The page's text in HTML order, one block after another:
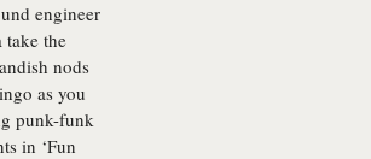
engineer
take the
nods
as you
punk-funk
in ‘Fun